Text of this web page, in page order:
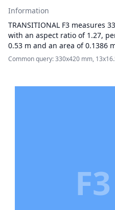
Information
TRANSITIONAL F3 measures
with an aspect ratio of 1.27,
0.53 m and an area of 0.1386
Common query: 330x420 mm,
F3